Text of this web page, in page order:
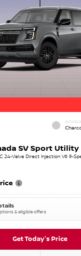
SV Sport Utility
24-Valve Direct Injection V6 9-
& eligible offers
Get Today's Price